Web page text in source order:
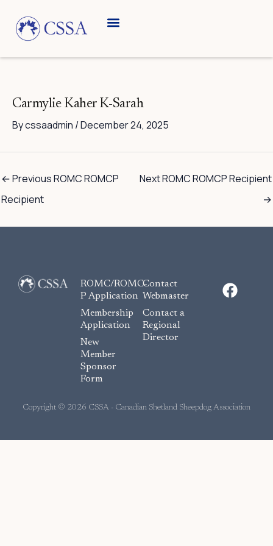
content
Carmylie Kaher K-Sarah
Bycssaadmin /December 24, 2025
←Previous ROMC ROMCP
Recipient
Next ROMC ROMCP Recipient
→
ROMC/ROMC-
P Application
Membership
Application
New
Member
Sponsor
Form
Contact
Webmaster
Contact a
Regional
Director
F
a
Copyright © 2026 CSSA - Canadian Shetland Sheepdog Association